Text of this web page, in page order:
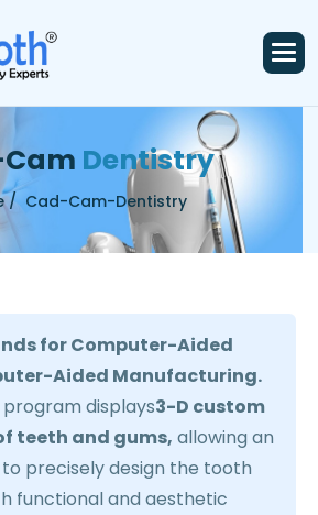
Cam Dentistry
/ Cad-Cam-Dentistry
for Computer-Aided
Aided Manufacturing.
displays3-D custom
teeth and gums, allowing an
precisely design the tooth
functional and aesthetic